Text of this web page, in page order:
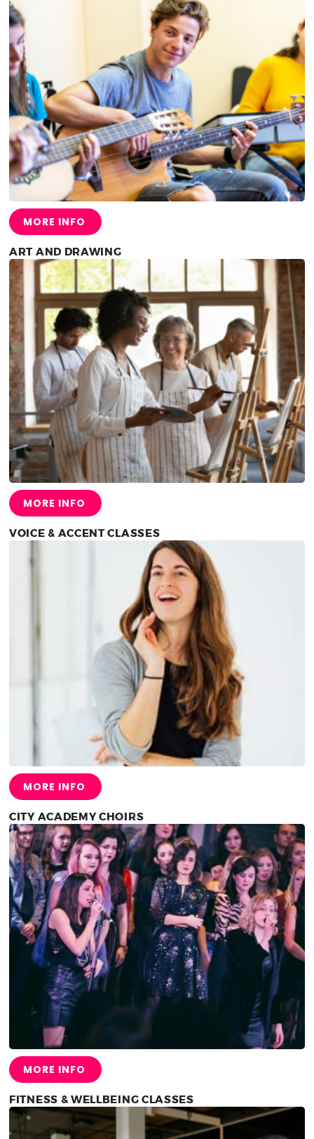
MORE INFO
ART AND DRAWING
MORE INFO
VOICE & ACCENT CLASSES
MORE INFO
CITY ACADEMY CHOIRS
MORE INFO
FITNESS & WELLBEING CLASSES